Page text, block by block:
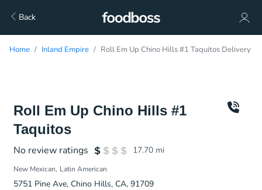
Back
Home Inland Empire Roll Em Up Chino Hills #1 Taquitos Delivery
Roll Em Up Chino Hills #1
Taquitos
No review ratings 17.70 mi
New Mexican Latin American
5751 Pine Ave, Chino Hills, CA, 91709